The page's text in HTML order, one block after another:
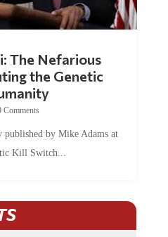
The Nefarious
the Genetic
Comments
by Mike Adams at
Kill Switch...